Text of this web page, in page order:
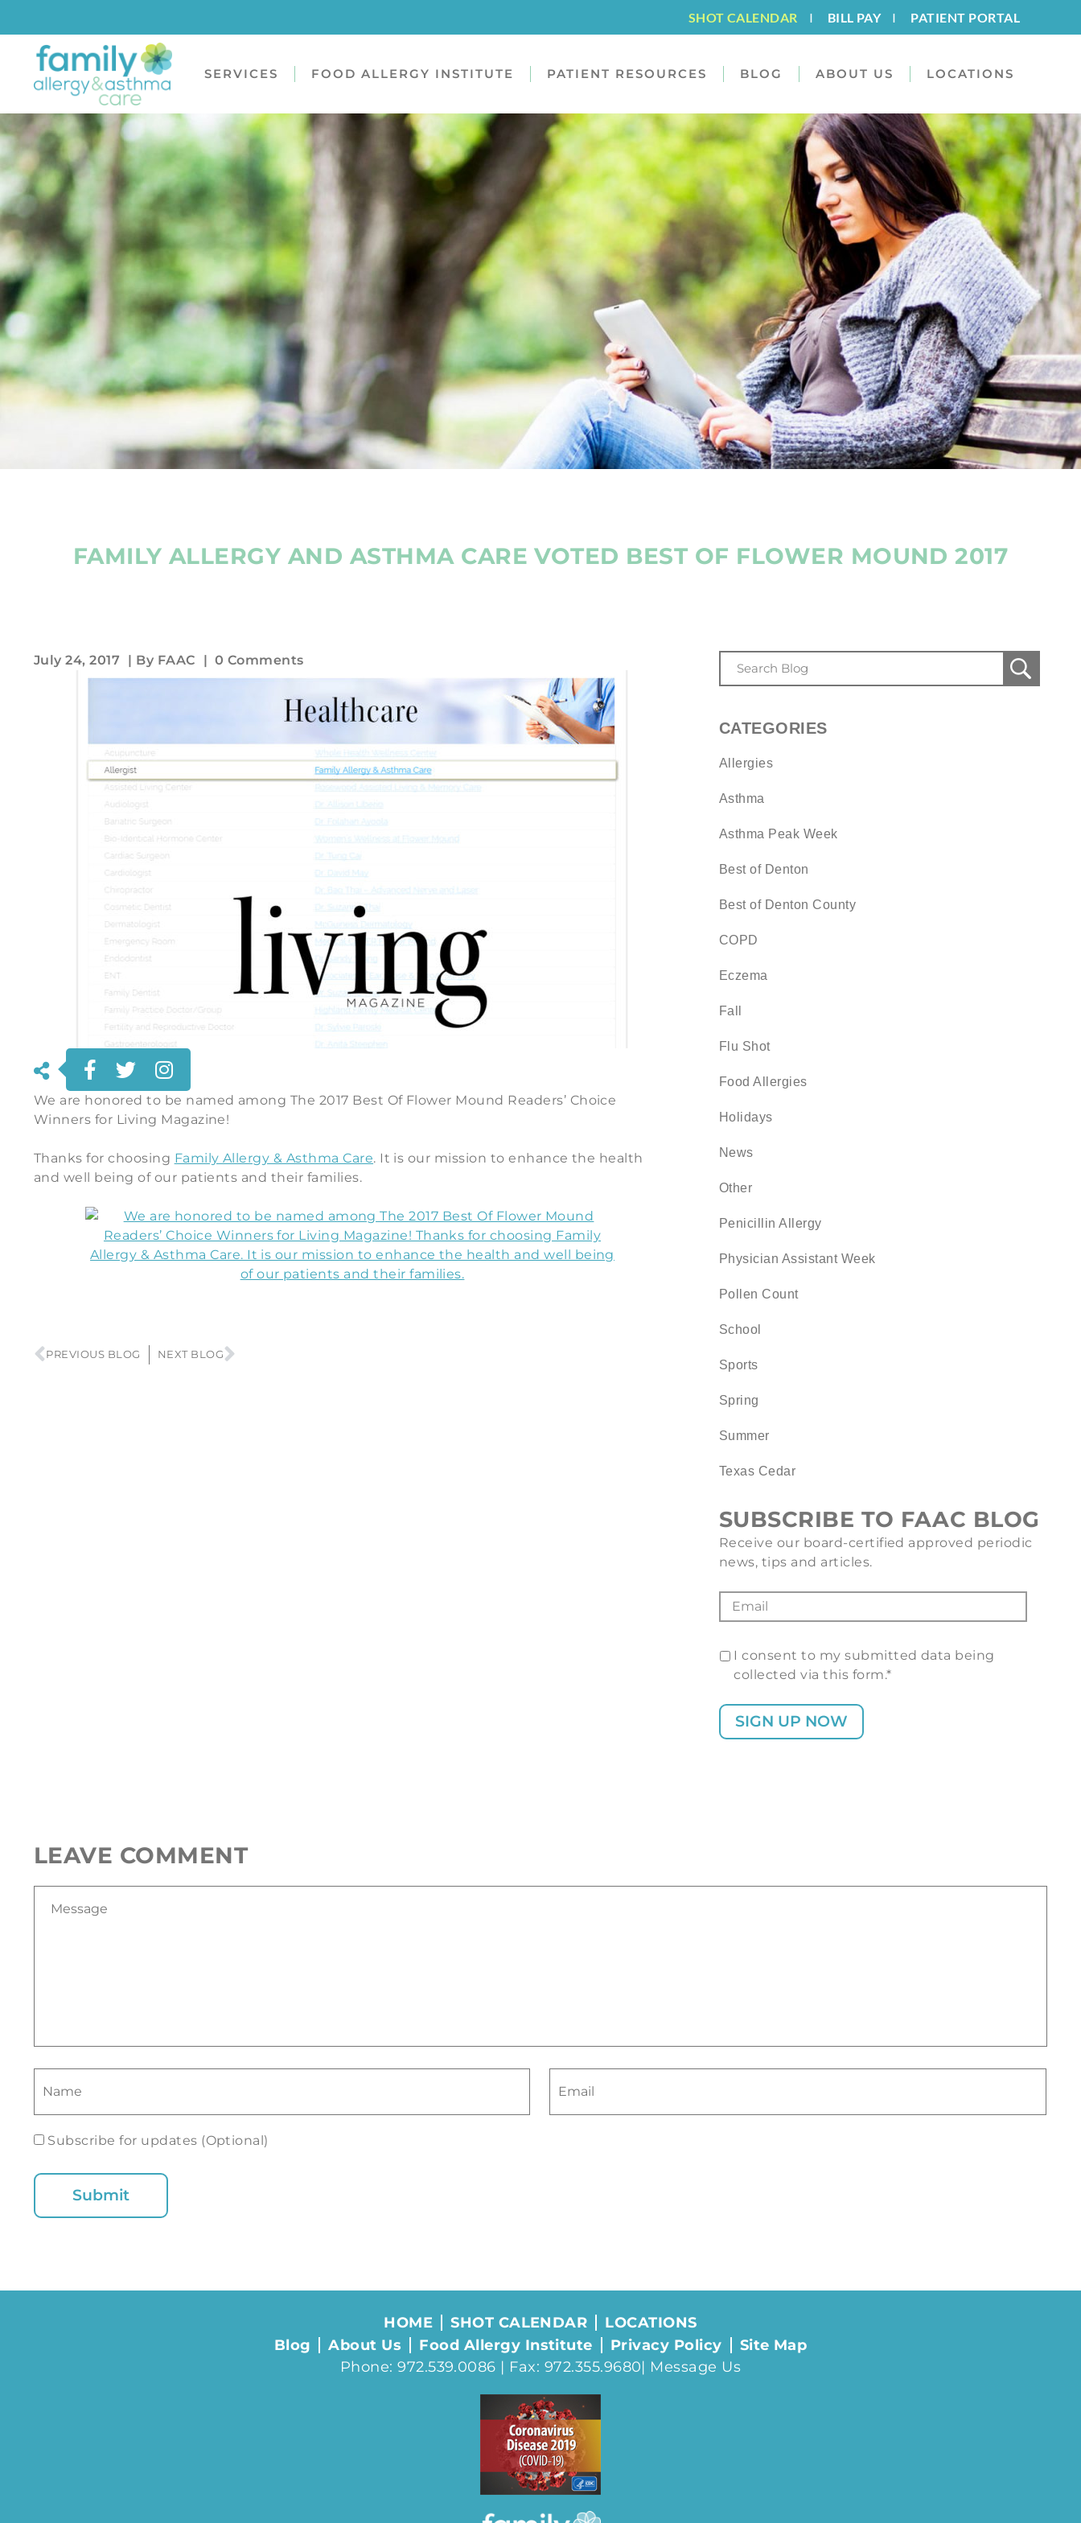
SHOT CALENDAR I BILL PAYI PATIENT PORTAL
SERVICES FOOD ALLERGY INSTITUTE PATIENT RESOURCES BLOG ABOUT US LOCATIONS
FAMILY ALLERGY AND ASTHMA CARE VOTED BEST OF FLOWER MOUND 2017
July 24, 2017 | By FAAC | 0 Comments
We are honored to be named among The 2017 Best Of Flower Mound Readers’ Choice
Winners for Living Magazine!
Thanks for choosing Family Allergy & Asthma Care. It is our mission to enhance the health
and well being of our patients and their families.
PREVIOUS BLOG NEXT BLOG
CATEGORIES
Allergies
Asthma
Asthma Peak Week
Best of Denton
Best of Denton County
COPD
Eczema
Fall
Flu Shot
Food Allergies
Holidays
News
Other
Penicillin Allergy
Physician Assistant Week
Pollen Count
School
Sports
Spring
Summer
Texas Cedar
SUBSCRIBE TO FAAC BLOG
Receive our board-certified approved periodic
news, tips and articles.
I consent to my submitted data being
collected via this form.*
LEAVE COMMENT
Subscribe for updates (Optional)
HOME SHOT CALENDAR
LOCATIONS
Blog
About Us Food Allergy Institute Privacy Policy
Site Map
Phone: 972.539.0086 | Fax: 972.355.9680| Message Us